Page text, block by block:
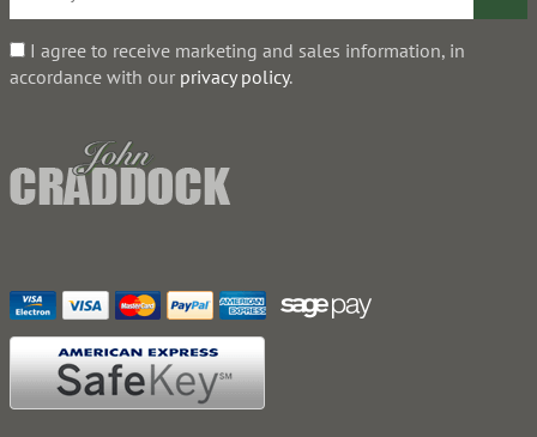
I agree to receive marketing and sales information, in
accordance with our privacy policy.